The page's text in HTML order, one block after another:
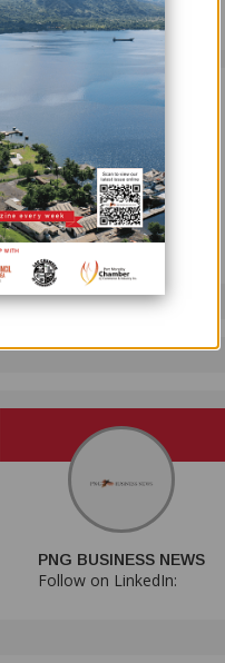
SEEKS INCLUSIVE
BENEFIT-
SHARING
July 10, 2026
3
PUMA ENERGY
KAKONDO
COMMUNITY
COMPANY
July 12, 2026
PNG BUSINESS NEWS
Follow on LinkedIn: